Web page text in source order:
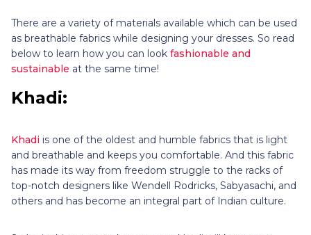
There are a variety of materials available which can be used
as breathable fabrics while designing your dresses. So read
below to learn how you can look fashionable and
sustainable at the same time!
Khadi:
Khadi is one of the oldest and humble fabrics that is light
and breathable and keeps you comfortable. And this fabric
has made its way from freedom struggle to the racks of
top-notch designers like Wendell Rodricks, Sabyasachi, and
others and has become an integral part of Indian culture.